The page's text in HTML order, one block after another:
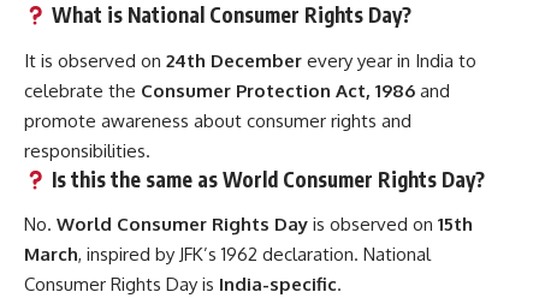
What is National Consumer Rights Day?
It is observed on 24th December every year in India to
celebrate the Consumer Protection Act, 1986 and
promote awareness about consumer rights and
responsibilities.
Is this the same as World Consumer Rights Day?
No. World Consumer Rights Day is observed on 15th
March, inspired by JFK’s 1962 declaration. National
Consumer Rights Day is India-specific.